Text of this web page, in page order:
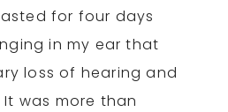
for four days
in my ear that
loss of hearing and
was more than